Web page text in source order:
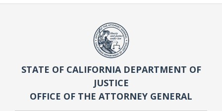
STATE OF CALIFORNIA DEPARTMENT OF
JUSTICE
OFFICE OF THE ATTORNEY GENERAL